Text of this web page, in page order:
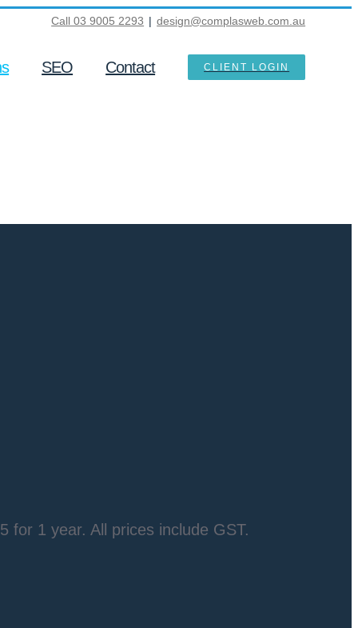
Call 03 9005 2293 | design@complasweb.com.au
SEO Contact CLIENT LOGIN
for 1 year. All prices include GST.